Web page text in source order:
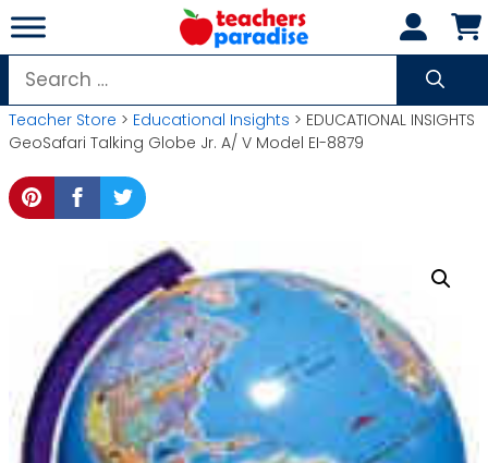
Skip
to
content
Search
for:
Teacher Store > Educational Insights > EDUCATIONAL INSIGHTS
GeoSafari Talking Globe Jr. A/ V Model EI-8879